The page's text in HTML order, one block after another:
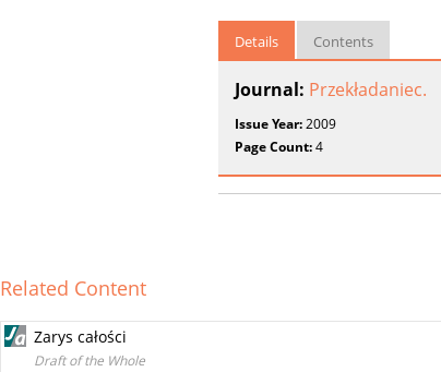
Details Contents
Journal: Przekładaniec.
Issue Year:2009
Page Count:4
Related Content
Zarys całości
Draft of the Whole